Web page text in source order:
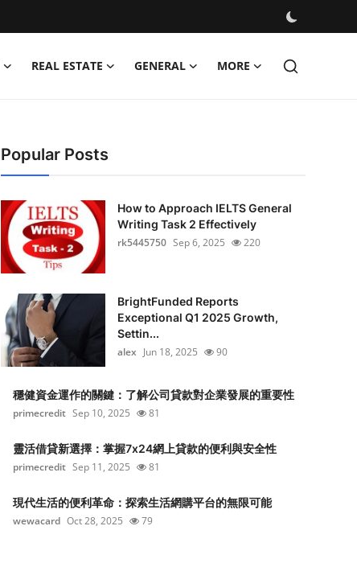
REAL ESTATE GENERAL MORE
Popular Posts
How to Approach IELTS General
Writing Task 2 Effectively
rk5445750 Sep 6, 2025 220
BrightFunded Reports
Exceptional Q1 2025 Growth,
Settin...
alex Jun 18, 2025 90
穩健資金運作的關鍵：了解公司貸款對企業發展的重要性
primecredit Sep 10, 2025 81
靈活借貸新選擇：掌握7x24網上貸款的便利與安全性
primecredit Sep 11, 2025 81
現代生活的便利革命：探索生活網購平台的無限可能
wewacard Oct 28, 2025 79